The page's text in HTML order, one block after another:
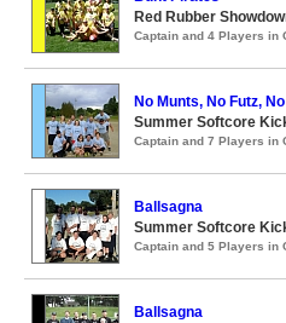
Red Rubber
Captain and 4 Players in
No Munts, No Futz,
Summer Softcore
Captain and 7 Players in
Ballsagna
Summer Softcore
Captain and 5 Players in
Ballsagna